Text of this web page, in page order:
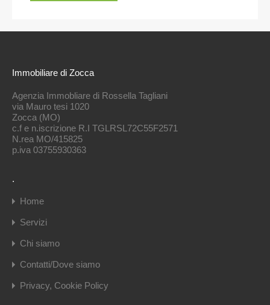
Immobiliare di Zocca
Agenzia Immobliare di Rossella Tagliani
via Mauro tesi 1020
Zocca (MO)
c.f e n.iscrizione R.I TGLRSL72C55F2571
N.rea MO/415825
p.iva 03755930363
.
Home
Servizi
Chi siamo
Contatti/Dove siamo
Privacy, Cookie Policy